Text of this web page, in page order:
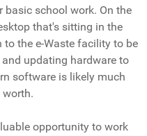
basic school work. On the
that's sitting in the
the e-Waste facility to be
updating hardware to
software is likely much
worth.
opportunity to work